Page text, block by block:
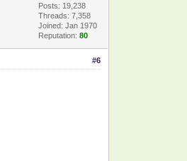
Posts: 19,238
Threads: 7,358
Joined: Jan 1970
Reputation:80
#6